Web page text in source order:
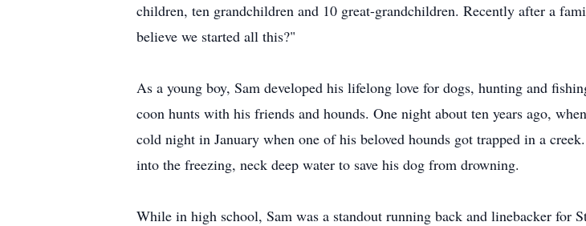
children, ten grandchildren and 10 great-grandchildren. Recently after a
believe we started all this?"
As a young boy, Sam developed his lifelong love for dogs, hunting and
coon hunts with his friends and hounds. One night about ten years ago,
cold night in January when one of his beloved hounds got trapped in a
into the freezing, neck deep water to save his dog from drowning.
While in high school, Sam was a standout running back and linebacker